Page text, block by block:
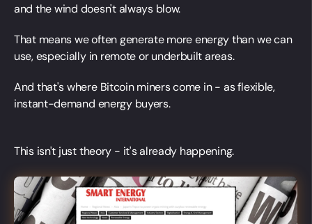
and the wind doesn't always blow.
That means we often generate more energy than we can
use, especially in remote or underbuilt areas.
And that's where Bitcoin miners come in - as flexible,
instant-demand energy buyers.
This isn't just theory - it's already happening.